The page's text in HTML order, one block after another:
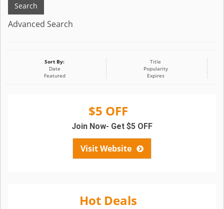
Search
Advanced Search
Sort By:
Title
Date
Popularity
Featured
Expires
$5 OFF
Visit Website
Join Now- Get $5 OFF
Hot Deals